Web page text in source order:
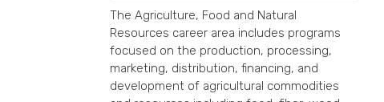
The Agriculture, Food and Natural
Resources career area includes programs
focused on the production, processing,
marketing, distribution, financing, and
development of agricultural commodities